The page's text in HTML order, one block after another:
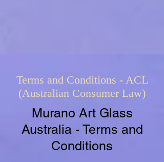
Terms and Conditions - ACL
(Australian Consumer Law)
Murano Art Glass
Australia - Terms and
Conditions